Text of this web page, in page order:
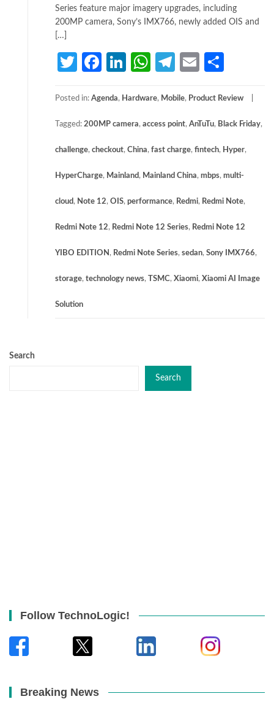
Series feature major imagery upgrades, including
200MP camera, Sony’s IMX766, newly added OIS and
[…]
TwitterFacebook
LinkedIn
WhatsApp
Telegram
Email
Posted in: Agenda, Hardware, Mobile, Product Review
Tagged: 200MP camera, access point, AnTuTu, Black Friday,
challenge, checkout, China, fast charge, fintech, Hyper,
HyperCharge, Mainland, Mainland China, mbps, multi-
cloud, Note 12, OIS, performance, Redmi, Redmi Note,
Redmi Note 12, Redmi Note 12 Series, Redmi Note 12
YIBO EDITION , Redmi Note Series, sedan, Sony IMX766,
storage, technology news, TSMC, Xiaomi, Xiaomi AI Image
Solution
Search
Search
Follow TechnoLogic!
Breaking News